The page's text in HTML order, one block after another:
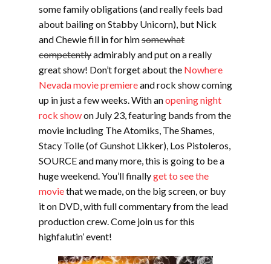
some family obligations (and really feels bad
about bailing on Stabby Unicorn), but Nick
and Chewie fill in for himsomewhat
competentlyadmirably and put on a really
great show! Don’t forget about the Nowhere
Nevada movie premiereand rock show coming
up in just a few weeks. With anopening night
rock showon July 23, featuring bands from the
movie including The Atomiks, The Shames,
Stacy Tolle (of Gunshot Likker), Los Pistoleros,
SOURCE and many more, this is going to be a
huge weekend. You’ll finallyget to see the
moviethat we made, on the big screen, or buy
it on DVD, with full commentary from the lead
production crew. Come join us for this
highfalutin’ event!